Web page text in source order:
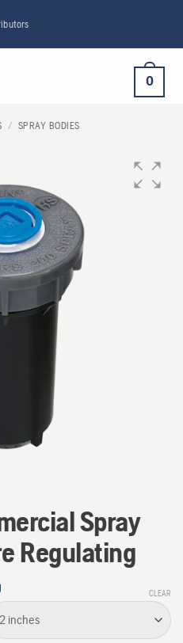
0
/ SPRAY BODIES
Spray
Regulating
CLEAR